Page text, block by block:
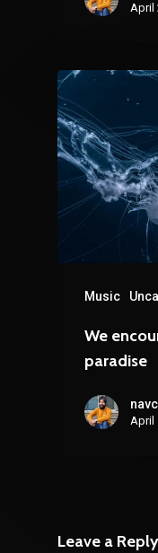
April
Music
We
paradise
April
Leave a Reply